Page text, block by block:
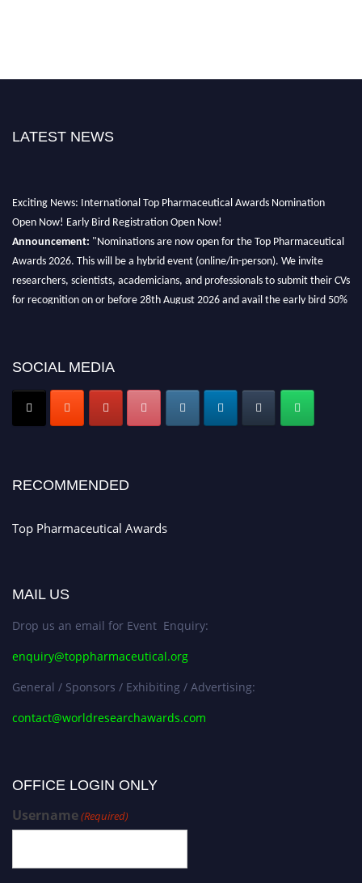
LATEST NEWS
Exciting News: International Top Pharmaceutical Awards Nomination
Open Now! Early Bird Registration Open Now!
"Nominations are now open for the Top Pharmaceutical
Awards 2026. This will be a hybrid event (online/in-person). We invite
researchers, scientists, academicians, and professionals to submit their CVs
for recognition on or before 28th August 2026 and avail the early bird 50%
Nomination Open Now!
Early Bird Registration Open Now!
SOCIAL MEDIA
RECOMMENDED
Top Pharmaceutical Awards
MAIL US
Drop us an email for Event Enquiry:
enquiry@toppharmaceutical.org
General / Sponsors / Exhibiting / Advertising:
contact@worldresearchawards.com
OFFICE LOGIN ONLY
Username(Required)